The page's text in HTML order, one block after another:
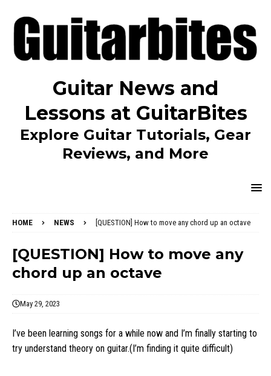
Guitar News and
Lessons at GuitarBites
Explore Guitar Tutorials, Gear
Reviews, and More
HOME NEWS [QUESTION] How to move any chord up an octave
[QUESTION] How to move any
chord up an octave
May 29, 2023
I’ve been learning songs for a while now and I’m finally starting to
try understand theory on guitar.(I’m finding it quite difficult)